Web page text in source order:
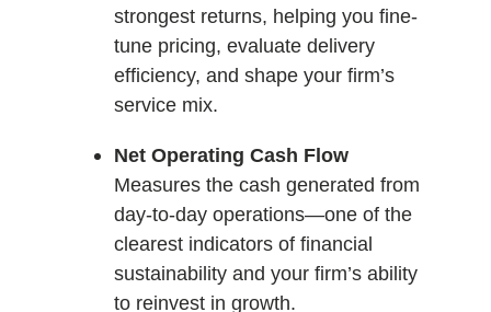
strongest returns, helping you fine-
tune pricing, evaluate delivery
efficiency, and shape your firm’s
service mix.
Net Operating Cash Flow
Measures the cash generated from
day-to-day operations—one of the
clearest indicators of financial
sustainability and your firm’s ability
to reinvest in growth.